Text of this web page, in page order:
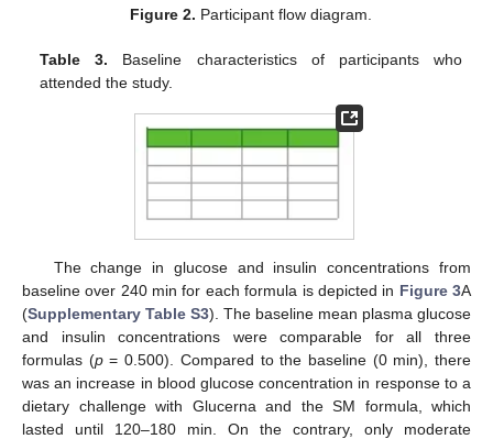
Figure 2. Participant flow diagram.
Table 3. Baseline characteristics of participants who
attended the study.
The change in glucose and insulin concentrations from
baseline over 240 min for each formula is depicted in Figure 3A
(Supplementary Table S3). The baseline mean plasma glucose
and insulin concentrations were comparable for all three
formulas (p= 0.500). Compared to the baseline (0 min), there
was an increase in blood glucose concentration in response to a
dietary challenge with Glucerna and the SM formula, which
lasted until 120–180 min. On the contrary, only moderate